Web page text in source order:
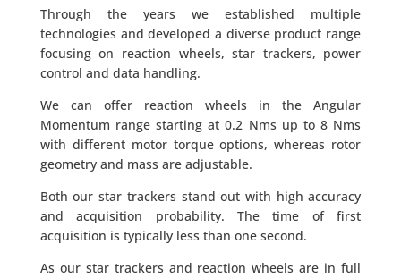
Through the years we established multiple
technologies and developed a diverse product range
focusing on reaction wheels, star trackers, power
control and data handling.
We can offer reaction wheels in the Angular
Momentum range starting at 0.2 Nms up to 8 Nms
with different motor torque options, whereas rotor
geometry and mass are adjustable.
Both our star trackers stand out with high accuracy
and acquisition probability. The time of first
acquisition is typically less than one second.
As our star trackers and reaction wheels are in full